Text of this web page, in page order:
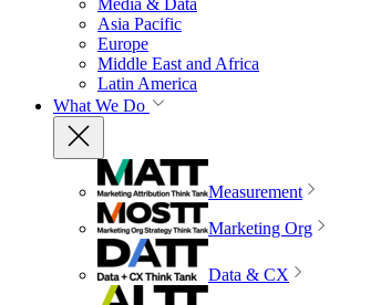
Asia Pacific
Europe
Middle East and Africa
Latin America
What We Do
Measurement
Marketing Org
Data & CX